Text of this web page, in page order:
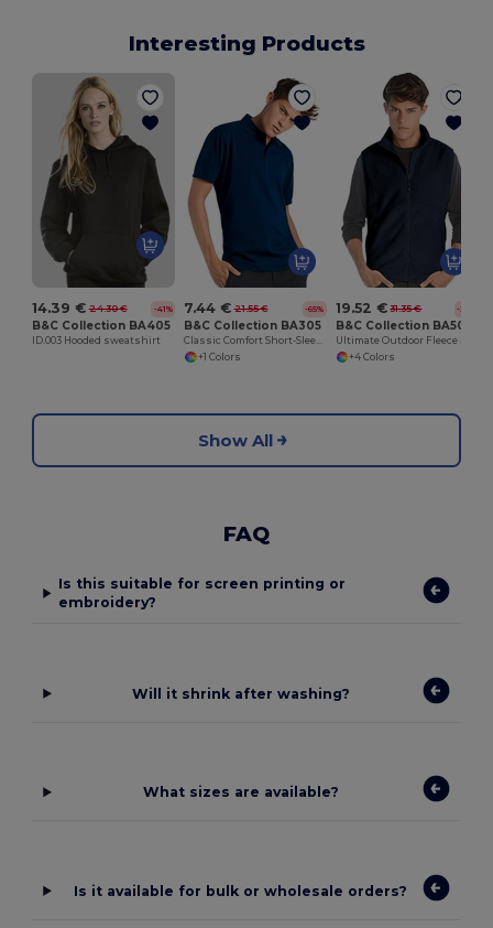
Interesting Products
14.39 € 24.30 € -41%
B&C Collection BA405
ID.003 Hooded sweatshirt
7.44 € 21.55 € -65%
B&C Collection BA305
Classic Comfort Short-Sleeve Polo Shirt
+1 Colors
19.52 € 31.35 € -38%
B&C Collection BA503
+4 Colors
Show All
FAQ
Is this suitable for screen printing or
embroidery?
Will it shrink after washing?
What sizes are available?
Is it available for bulk or wholesale orders?